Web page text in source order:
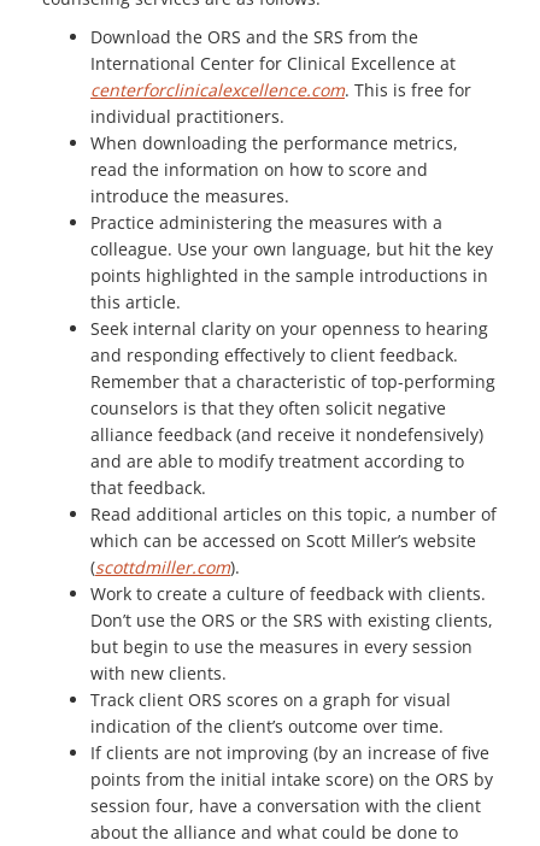
Download the ORS and the SRS from the
International Center for Clinical Excellence at
centerforclinicalexcellence.com. This is free for
individual practitioners.
When downloading the performance metrics,
read the information on how to score and
introduce the measures.
Practice administering the measures with a
colleague. Use your own language, but hit the key
points highlighted in the sample introductions in
this article.
Seek internal clarity on your openness to hearing
and responding effectively to client feedback.
Remember that a characteristic of top-performing
counselors is that they often solicit negative
alliance feedback (and receive it nondefensively)
and are able to modify treatment according to
that feedback.
Read additional articles on this topic, a number of
which can be accessed on Scott Miller’s website
(scottdmiller.com).
Work to create a culture of feedback with clients.
Don’t use the ORS or the SRS with existing clients,
but begin to use the measures in every session
with new clients.
Track client ORS scores on a graph for visual
indication of the client’s outcome over time.
If clients are not improving (by an increase of five
points from the initial intake score) on the ORS by
session four, have a conversation with the client
about the alliance and what could be done to